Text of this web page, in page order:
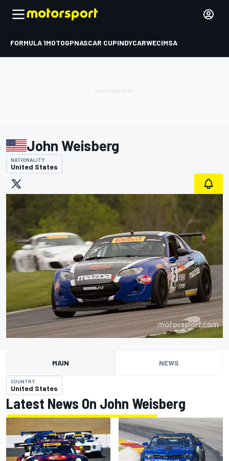
FORMULA 1MOTOGPNASCAR CUPINDYCARWECIMSA
John Weisberg
NATIONALITY
United States
MAIN NEWS
COUNTRY
United States
Latest News On John Weisberg